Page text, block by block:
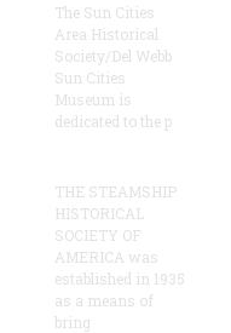
The Sun Cities
Area Historical
Society/Del Webb
Sun Cities
Museum is
dedicated to the p
THE STEAMSHIP
HISTORICAL
SOCIETY OF
AMERICA was
established in 1935
as a means of
bring